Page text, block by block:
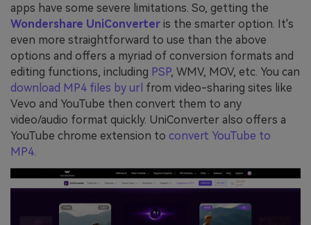
apps have some severe limitations. So, getting the
Wondershare UniConverter is the smarter option. It's
even more straightforward to use than the above
options and offers a myriad of conversion formats and
editing functions, including PSP, WMV, MOV, etc. You can
download MP4 files by url from video-sharing sites like
Vevo and YouTube then convert them to any
video/audio format quickly. UniConverter also offers a
YouTube chrome extension to convert YouTube to
MP4